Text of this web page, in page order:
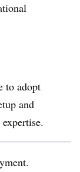
to adopt
and